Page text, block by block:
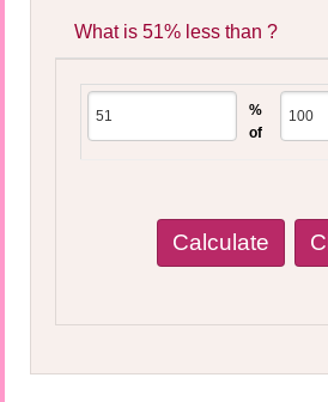
What is 51% less than ?
%
of